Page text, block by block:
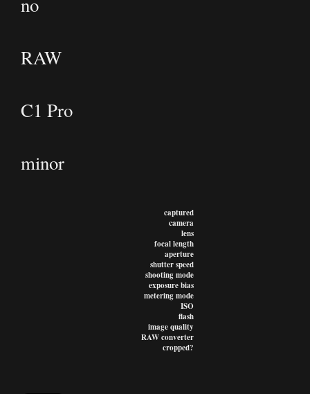
RAW
C1 Pro
minor
captured
camera
lens
focal length
aperture
shutter speed
shooting mode
exposure bias
metering mode
ISO
flash
image quality
RAW converter
cropped?